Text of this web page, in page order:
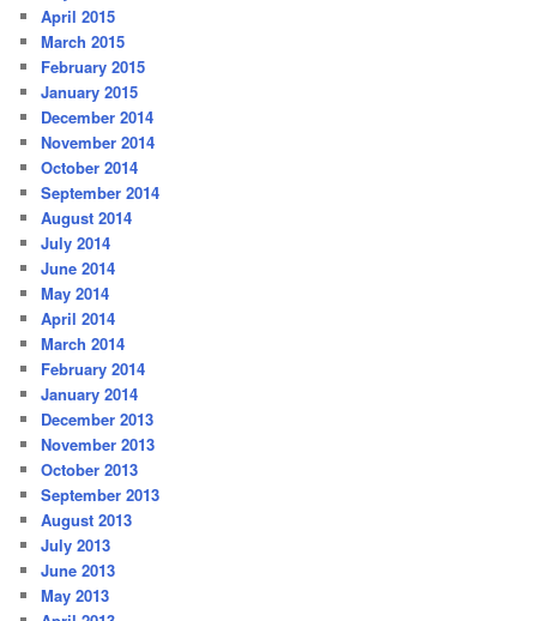
April 2015
March 2015
February 2015
January 2015
December 2014
November 2014
October 2014
September 2014
August 2014
July 2014
June 2014
May 2014
April 2014
March 2014
February 2014
January 2014
December 2013
November 2013
October 2013
September 2013
August 2013
July 2013
June 2013
May 2013